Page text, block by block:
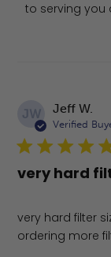
to serving you
JW Jeff W.
Verified
very hard
very hard filter
ordering more